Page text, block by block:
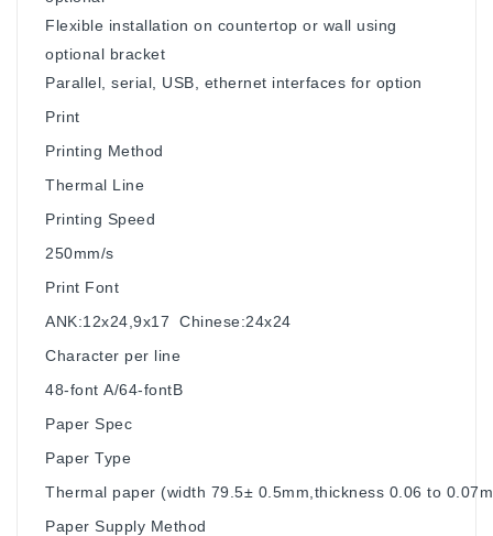
Flexible installation on countertop or wall using
optional bracket
Parallel, serial, USB, ethernet interfaces for option
Print
Printing Method
Thermal Line
Printing Speed
250mm/s
Print Font
ANK:12x24,9x17 Chinese:24x24
Character per line
48-font A/64-fontB
Paper Spec
Paper Type
Thermal paper (width 79.5± 0.5mm,thickness 0.06 to
Paper Supply Method